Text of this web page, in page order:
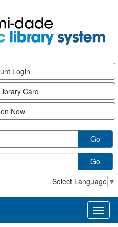
Login
Card
Now
Go
Go
Select Language ▼